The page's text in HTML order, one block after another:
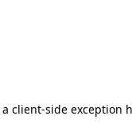
client-side exception